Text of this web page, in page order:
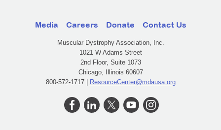
Media Careers Donate Contact Us
Muscular Dystrophy Association, Inc.
1021 W Adams Street
2nd Floor, Suite 1073
Chicago, Illinois 60607
800-572-1717 | ResourceCenter@mdausa.org